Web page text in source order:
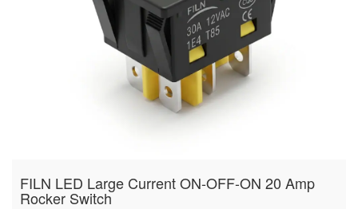
FILN LED Large Current ON-OFF-ON 20 Amp
Rocker Switch